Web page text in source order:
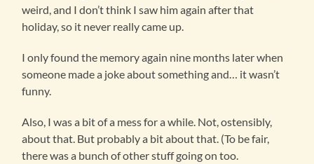
weird, and I don’t think I saw him again after that
holiday, so it never really came up.
I only found the memory again nine months later when
someone made a joke about something and… it wasn’t
funny.
Also, I was a bit of a mess for a while. Not, ostensibly,
about that. But probably a bit about that. (To be fair,
there was a bunch of other stuff going on too.